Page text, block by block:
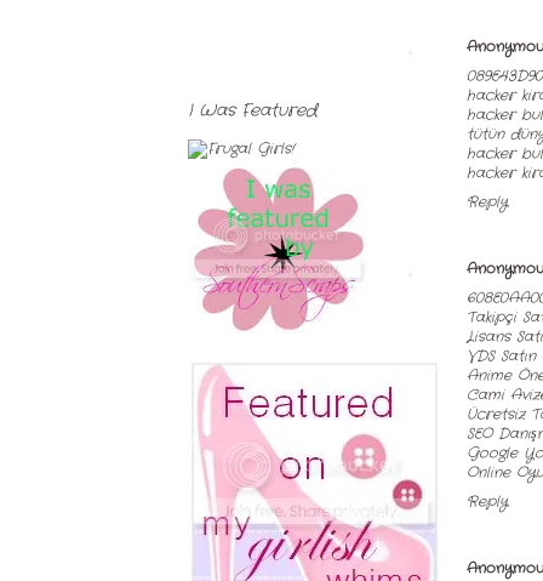
hacker
hacker bul
tütün
hacker
hacker
Reply
Takipçi
Lisans
VDS
Anime
Cami
Ücretsiz
SEO
Google
Online
Reply
I Was Featured